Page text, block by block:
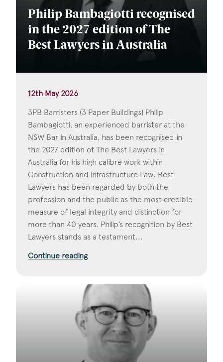
Philip Bambagiotti recognised
in the 2027 edition of The
Best Lawyers in Australia
12th May 2026
3PB Barristers (3 Paper Buildings) Philip
Bambagiotti, an experienced barrister at the
NSW Bar in Australia, has been recognised in
the 2027 edition of The Best Lawyers in
Australia for his high calibre work within
Construction and Infrastructure Law. Best
Lawyers has been regarded by both the
profession and the public as the most credible
measure of legal integrity and distinction for
more than 40 years. Philip’s recognition by Best
Lawyers stands as a testament...
Continue reading